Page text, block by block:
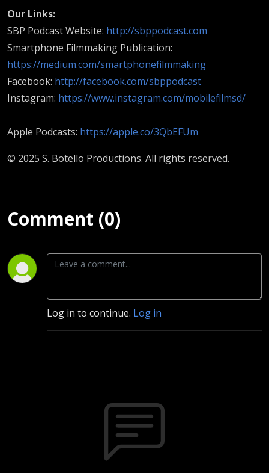
Our Links:
SBP Podcast Website: http://sbppodcast.com
Smartphone Filmmaking Publication:
https://medium.com/smartphonefilmmaking
Facebook: http://facebook.com/sbppodcast
Instagram: https://www.instagram.com/mobilefilmsd/
Apple Podcasts: https://apple.co/3QbEFUm
© 2025 S. Botello Productions. All rights reserved.
Comment (0)
Log in to continue. Log in